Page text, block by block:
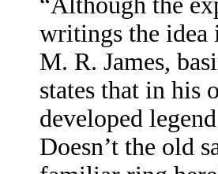
writings the idea
M. R. James,
states that in his
developed
Doesn’t the old